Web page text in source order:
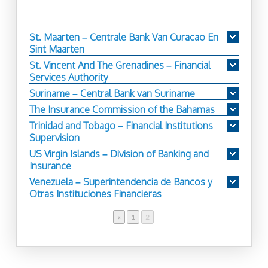
St. Maarten – Centrale Bank Van Curacao En
Sint Maarten
St. Vincent And The Grenadines – Financial
Services Authority
Suriname – Central Bank van Suriname
The Insurance Commission of the Bahamas
Trinidad and Tobago – Financial Institutions
Supervision
US Virgin Islands – Division of Banking and
Insurance
Venezuela – Superintendencia de Bancos y
Otras Instituciones Financieras
« Page
1 Page
2